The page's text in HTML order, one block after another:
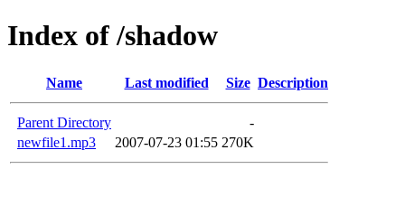
Index of /shadow
Name Last modified Size Description
Parent Directory
-
newfile1.mp3
2007-07-23 01:55 270K